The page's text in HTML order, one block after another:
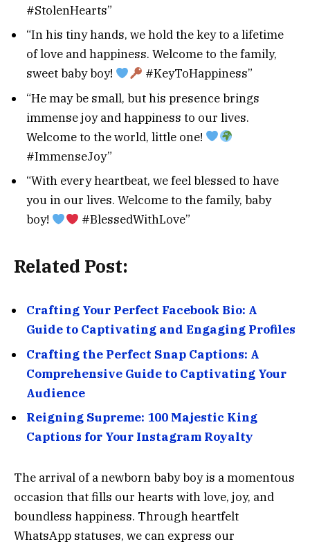
#StolenHearts”
“In his tiny hands, we hold the key to a lifetime
of love and happiness. Welcome to the family,
sweet baby boy!
#KeyToHappiness”
“He may be small, but his presence brings
immense joy and happiness to our lives.
Welcome to the world, little one!
#ImmenseJoy”
“With every heartbeat, we feel blessed to have
you in our lives. Welcome to the family, baby
boy!
#BlessedWithLove”
Related Post:
Crafting Your Perfect Facebook Bio: A
Guide to Captivating and Engaging Profiles
Crafting the Perfect Snap Captions: A
Comprehensive Guide to Captivating Your
Audience
Reigning Supreme: 100 Majestic King
Captions for Your Instagram Royalty
The arrival of a newborn baby boy is a momentous
occasion that fills our hearts with love, joy, and
boundless happiness. Through heartfelt
WhatsApp statuses, we can express our